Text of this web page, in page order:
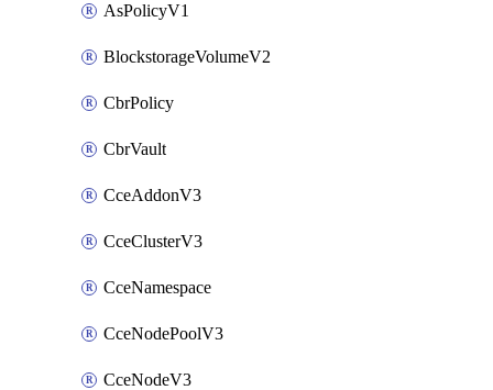
AsPolicyV1
BlockstorageVolumeV2
CbrPolicy
CbrVault
CceAddonV3
CceClusterV3
CceNamespace
CceNodePoolV3
CceNodeV3